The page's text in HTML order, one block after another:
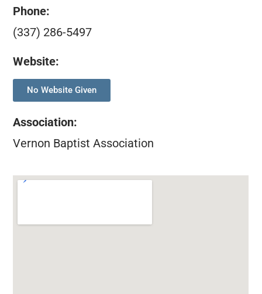
Phone:
(337) 286-5497
Website:
No Website Given
Association:
Vernon Baptist Association